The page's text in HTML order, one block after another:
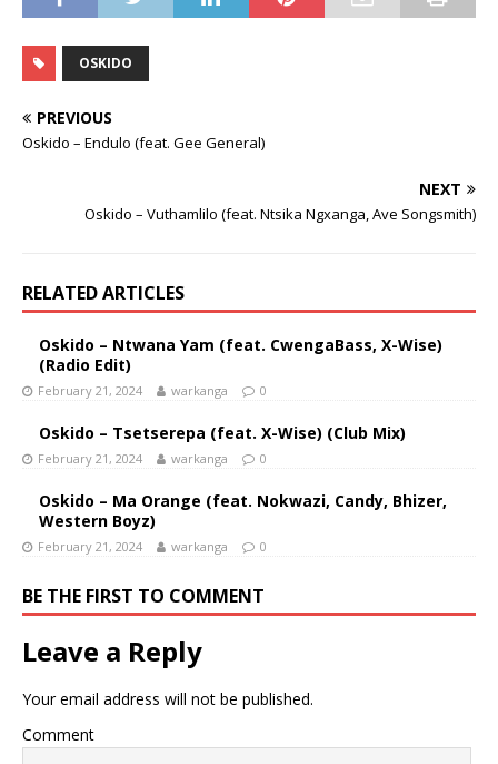
OSKIDO
PREVIOUS
Oskido – Endulo (feat. Gee General)
NEXT
Oskido – Vuthamlilo (feat. Ntsika Ngxanga, Ave Songsmith)
RELATED ARTICLES
Oskido – Ntwana Yam (feat. CwengaBass, X-Wise)
(Radio Edit)
February 21, 2024 warkanga 0
Oskido – Tsetserepa (feat. X-Wise) (Club Mix)
February 21, 2024 warkanga 0
Oskido – Ma Orange (feat. Nokwazi, Candy, Bhizer,
Western Boyz)
February 21, 2024 warkanga 0
BE THE FIRST TO COMMENT
Leave a Reply
Your email address will not be published.
Comment